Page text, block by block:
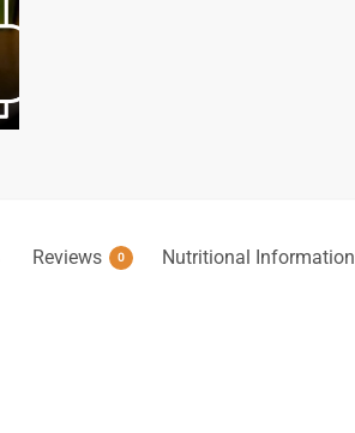
Reviews 0 Nutritional Information